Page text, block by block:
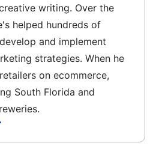
writing. Over the
helped hundreds of
and implement
strategies. When he
on ecommerce,
South Florida and